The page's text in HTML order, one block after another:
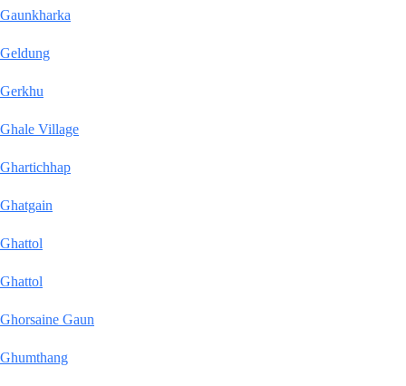
Gaunkharka
Geldung
Gerkhu
Ghale Village
Ghartichhap
Ghatgain
Ghattol
Ghattol
Ghorsaine Gaun
Ghumthang